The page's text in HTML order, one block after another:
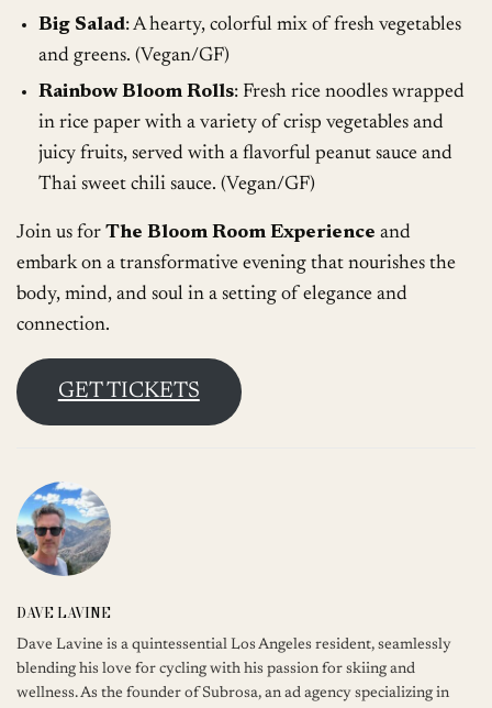
Big Salad: A hearty, colorful mix of fresh vegetables
and greens. (Vegan/GF)
Rainbow Bloom Rolls: Fresh rice noodles wrapped
in rice paper with a variety of crisp vegetables and
juicy fruits, served with a flavorful peanut sauce and
Thai sweet chili sauce. (Vegan/GF)
Join us forThe Bloom Room Experience and
embark on a transformative evening that nourishes the
body, mind, and soul in a setting of elegance and
connection.
GET TICKETS
DAVE LAVINE
Dave Lavine is a quintessential Los Angeles resident, seamlessly
blending his love for cycling with his passion for skiing and
wellness. As the founder of Subrosa, an ad agency specializing in